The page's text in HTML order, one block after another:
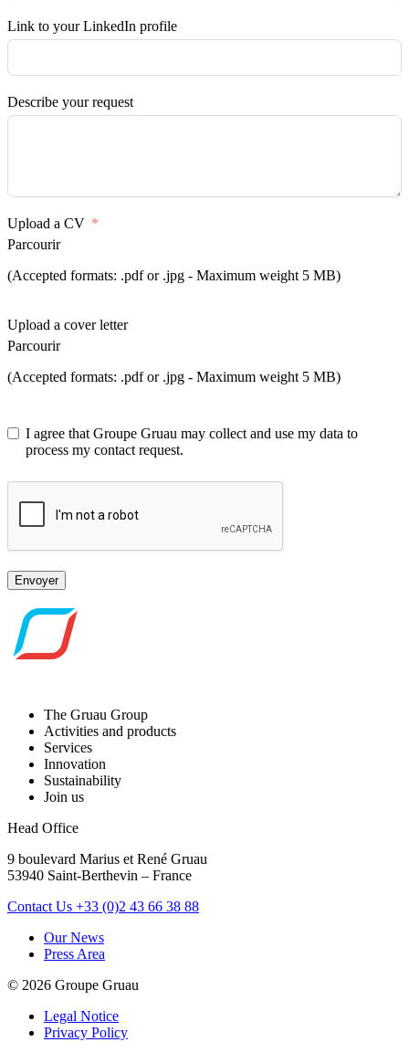
Link to your LinkedIn profile
Describe your request
Upload a CV
Parcourir
(Accepted formats: .pdf or .jpg - Maximum weight 5 MB)
Upload a cover letter
Parcourir
(Accepted formats: .pdf or .jpg - Maximum weight 5 MB)
I agree that Groupe Gruau may collect and use my data to
process my contact request.
Envoyer
The Gruau Group
Activities and products
Services
Innovation
Sustainability
Join us
Head Office
9 boulevard Marius et René Gruau
53940 Saint-Berthevin – France
Contact Us +33 (0)2 43 66 38 88
Our News
Press Area
© 2026 Groupe Gruau
Legal Notice
Privacy Policy